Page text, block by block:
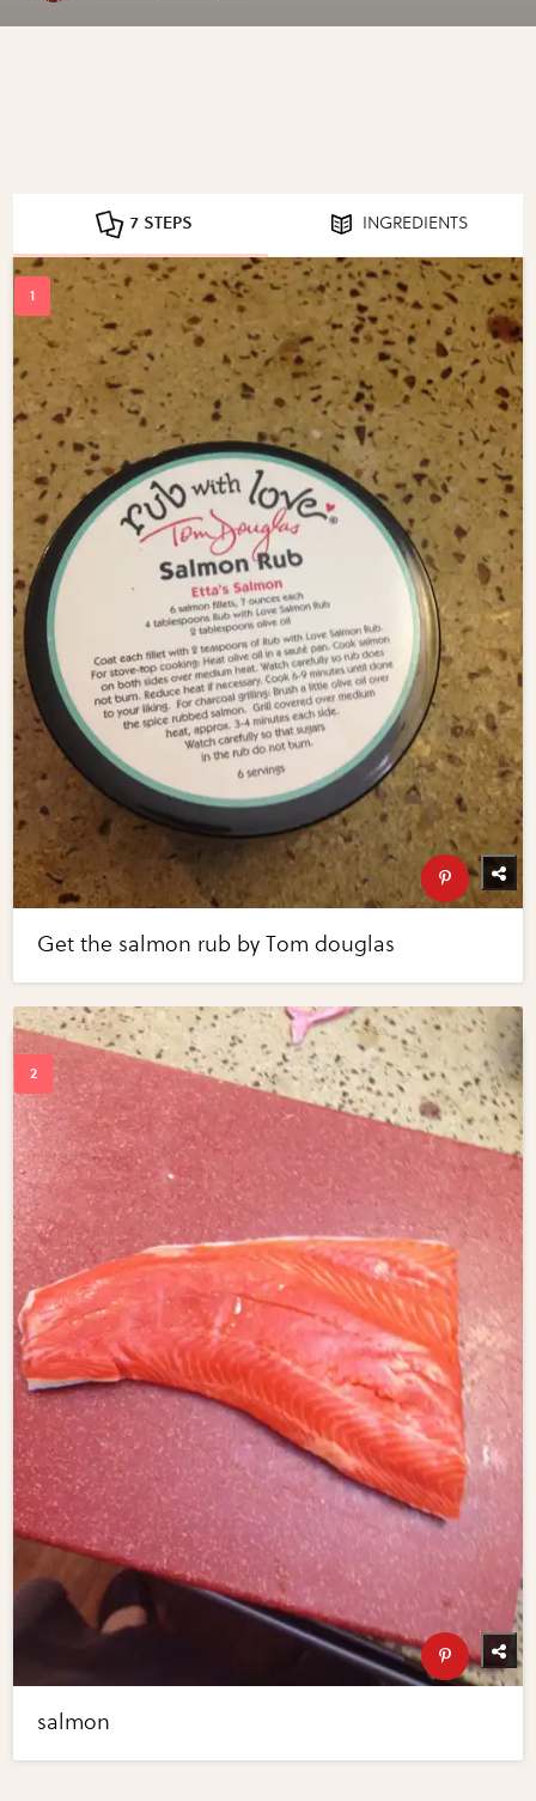
7 STEPS INGREDIENTS
Get the salmon rub by Tom douglas
salmon